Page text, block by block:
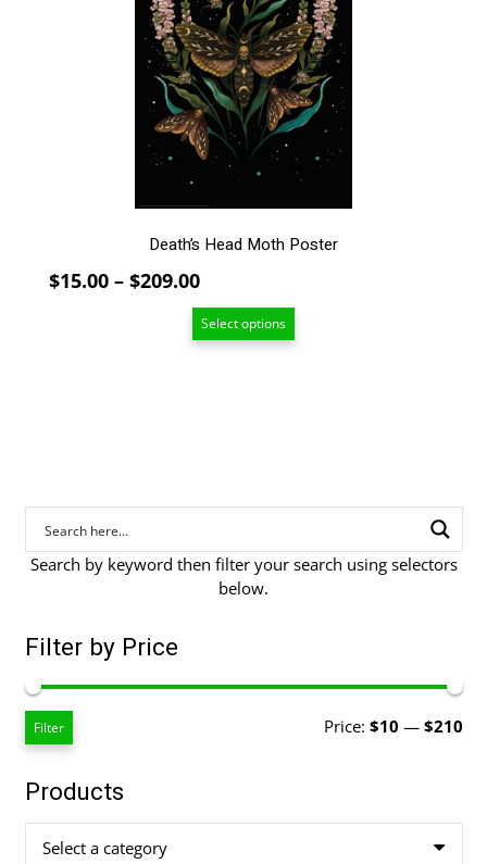
Death’s Head Moth Poster
$15.00 – $209.00Price
range:
$15.00
Select options
Search by keyword then filter your search using selectors
below.
Filter by Price
Filter Price: $10 — $210
Products
Select a category